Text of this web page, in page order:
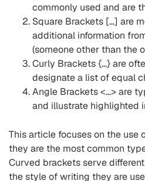
commonly used and are
Square Brackets […] are
additional information
(someone other than the
Curly Brackets {…} are
designate a list of equal
Angle Brackets <…> are
and illustrate highlighted
This article focuses on the use
they are the most common
Curved brackets serve
the style of writing they are